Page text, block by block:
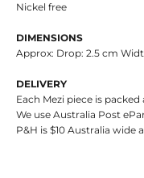
Nickel free
DIMENSIONS
Approx: Drop: 2.5 cm
DELIVERY
Each Mezi piece is
We use Australia Post
P&H is $10 Australia wide